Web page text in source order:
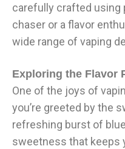
carefully crafted using
chaser or a flavor
wide range of vaping
Exploring the Flavor
One of the joys of
you’re greeted by the
refreshing burst of
sweetness that keeps